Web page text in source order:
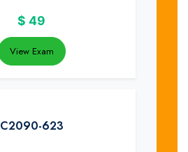
$ 49
View Exam
C2090-623